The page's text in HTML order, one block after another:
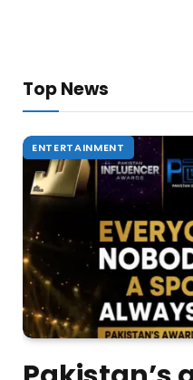
Top News
ENTERTAINMENT